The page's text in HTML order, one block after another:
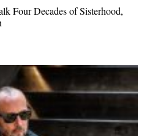
Four Decades of Sisterhood,